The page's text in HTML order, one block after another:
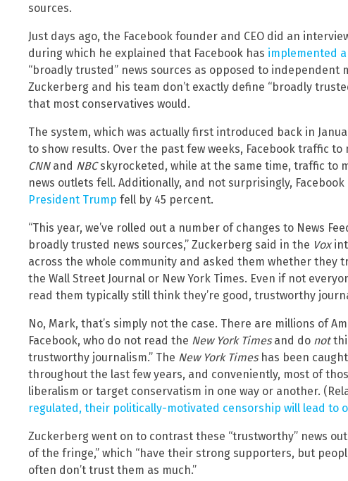
sources.
Just days ago, the Facebook founder and CEO did an
during which he explained that Facebook has implemented
“broadly trusted” news sources as opposed to independent
Zuckerberg and his team don’t exactly define “broadly
that most conservatives would.
The system, which was actually first introduced back in
to show results. Over the past few weeks, Facebook traffic
CNNand NBCskyrocketed, while at the same time, traffic to
news outlets fell. Additionally, and not surprisingly,
President Trump fell by 45 percent.
“This year, we’ve rolled out a number of changes to News
broadly trusted news sources,” Zuckerberg said in the Vox
across the whole community and asked them whether they
the Wall Street Journal or New York Times. Even if not
read them typically still think they’re good, trustworthy
No, Mark, that’s simply not the case. There are millions of
Facebook, who do not read the New York Timesand do not
trustworthy journalism.” The New York Timeshas been
throughout the last few years, and conveniently, most of
liberalism or target conservatism in one way or another.
regulated, their politically-motivated censorship will lead to
Zuckerberg went on to contrast these “trustworthy” news
of the fringe,” which “have their strong supporters, but
often don’t trust them as much.”